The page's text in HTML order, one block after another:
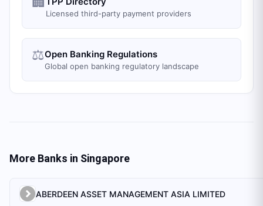
Licensed third-party payment providers
⚖️Open Banking Regulations
Global open banking regulatory landscape
More Banks in Singapore
ABERDEEN ASSET MANAGEMENT ASIA LIMITED